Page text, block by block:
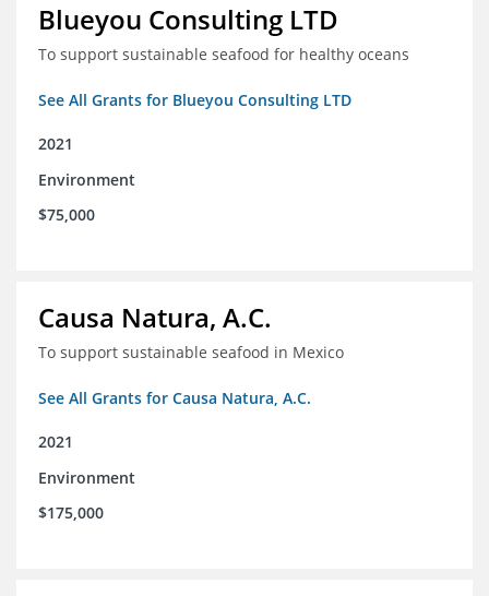
Blueyou Consulting LTD
To support sustainable seafood for healthy oceans
See All Grants for Blueyou Consulting LTD
2021
Environment
$75,000
Causa Natura, A.C.
To support sustainable seafood in Mexico
See All Grants for Causa Natura, A.C.
2021
Environment
$175,000